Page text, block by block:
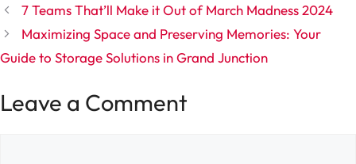
7 Teams That’ll Make it Out of March Madness 2024
Maximizing Space and Preserving Memories: Your
Guide to Storage Solutions in Grand Junction
Leave a Comment